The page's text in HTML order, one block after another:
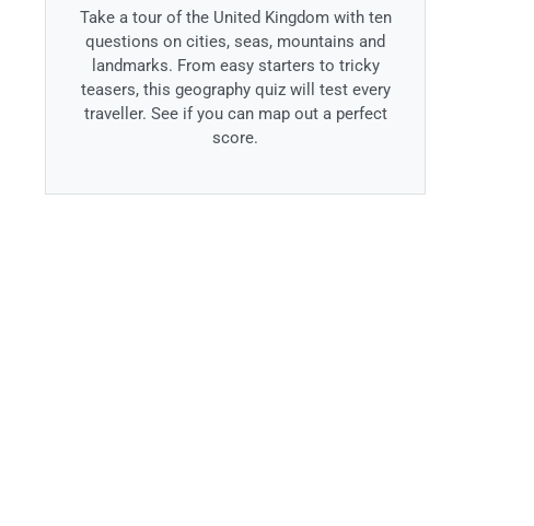
Take a tour of the United Kingdom with ten
questions on cities, seas, mountains and
landmarks. From easy starters to tricky
teasers, this geography quiz will test every
traveller. See if you can map out a perfect
score.